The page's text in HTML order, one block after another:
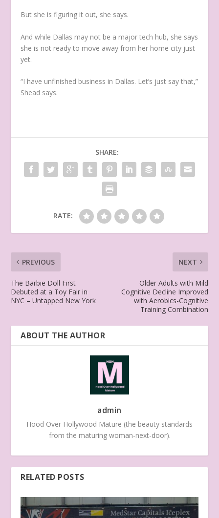
But she is figuring it out, she says.
And while Dallas may not be a major tech hub, she says
she is not ready to move away from her home city just
yet.
“I have unfinished business in Dallas. Let’s just say that,”
Shead says.
SHARE:
RATE:
PREVIOUS
The Barbie Doll First
Debuted at a Toy Fair in
NYC – Untapped New York
NEXT
Older Adults with Mild
Cognitive Decline Improved
with Aerobics-Cognitive
Training Combination
ABOUT THE AUTHOR
admin
Hood Over Hollywood Mature (the beauty standards
from the maturing woman-next-door).
RELATED POSTS